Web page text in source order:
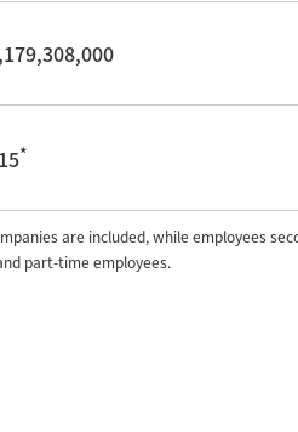
*
are included, while employees
part-time employees.